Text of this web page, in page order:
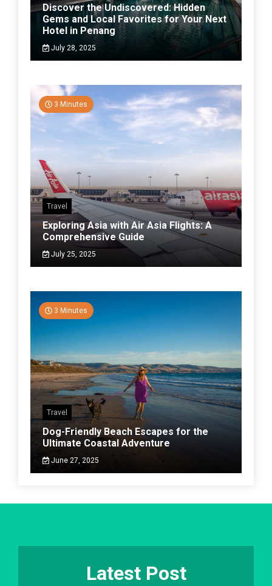
Discover the Undiscovered: Hidden
Gems and Local Favorites for Your Next
Hotel in Penang
July 28, 2025
3 Minutes
Travel
Exploring Asia with Air Asia Flights: A
Comprehensive Guide
July 25, 2025
3 Minutes
Travel
Dog-Friendly Beach Escapes for the
Ultimate Coastal Adventure
June 27, 2025
Latest Post